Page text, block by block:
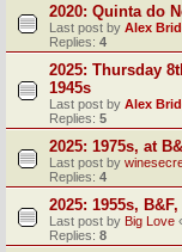
2020: Quinta do
Last post by Alex
Replies: 4
2025: Thursday
1945s
Last post by Alex
Replies: 5
2025: 1975s, at
Last post by
Replies: 4
2025: 1955s,
Last post by Big Love
Replies: 8